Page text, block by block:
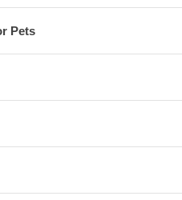
Pets